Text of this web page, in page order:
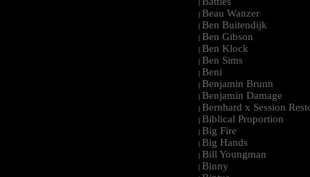
| Beau Wanzer
| Ben Buitendijk
| Ben Gibson
| Ben Klock
| Ben Sims
| Beni
| Benjamin Brunn
| Benjamin Damage
| Bernhard x Session
| Biblical Proportion
| Big Fire
| Big Hands
| Bill Youngman
| Binny